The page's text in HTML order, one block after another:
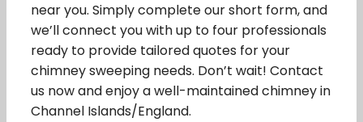
near you. Simply complete our short form, and
we’ll connect you with up to four professionals
ready to provide tailored quotes for your
chimney sweeping needs. Don’t wait! Contact
us now and enjoy a well-maintained chimney in
Channel Islands/England.